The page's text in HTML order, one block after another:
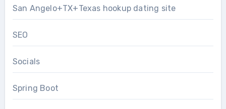
San Angelo+TX+Texas hookup dating site
SEO
Socials
Spring Boot